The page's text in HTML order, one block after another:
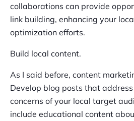
collaborations can provide
link building, enhancing your
optimization efforts.
Build local content.
As I said before, content
Develop blog posts that
concerns of your local target
include educational content